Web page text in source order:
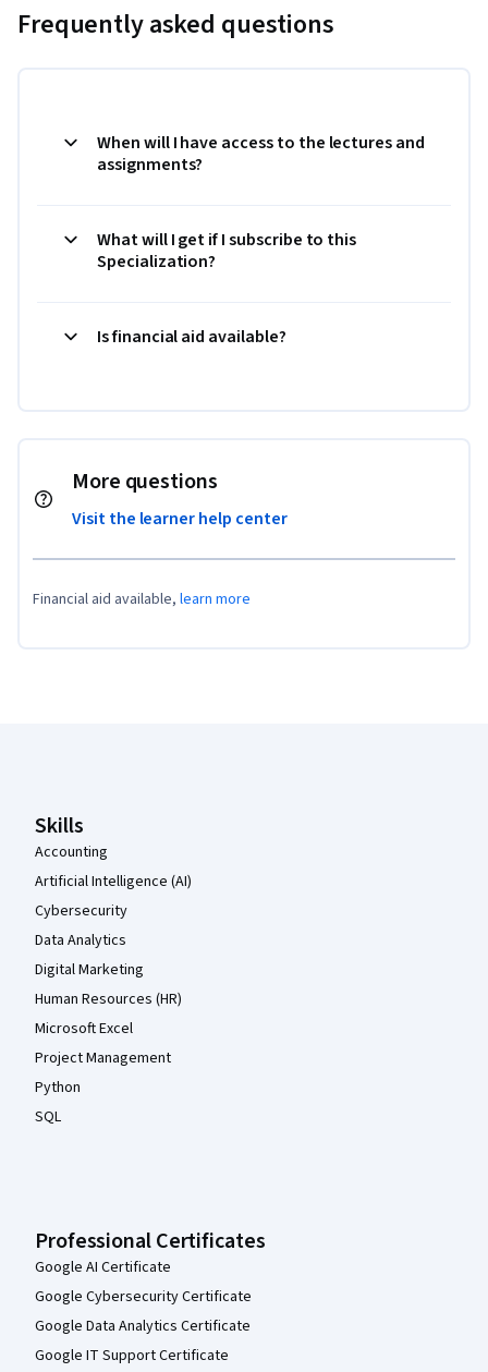
Frequently asked questions
When will I have access to the lectures and
assignments?
What will I get if I subscribe to this
Specialization?
Is financial aid available?
More questions
Visit the learner help center
Financial aid available, learn more
Skills
Accounting
Artificial Intelligence (AI)
Cybersecurity
Data Analytics
Digital Marketing
Human Resources (HR)
Microsoft Excel
Project Management
Python
SQL
Professional Certificates
Google AI Certificate
Google Cybersecurity Certificate
Google Data Analytics Certificate
Google IT Support Certificate